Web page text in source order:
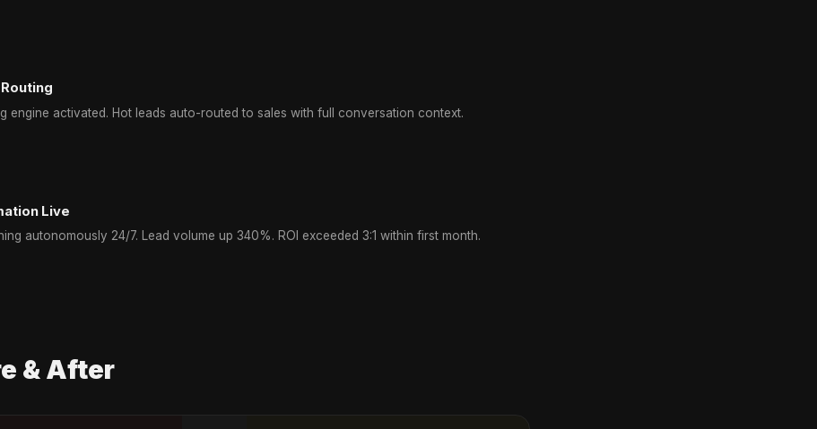
engine activated. Hot leads auto-routed to sales with full conversation context.
Live
autonomously 24/7. Lead volume up 340%. ROI exceeded 3:1 within first month.
& After